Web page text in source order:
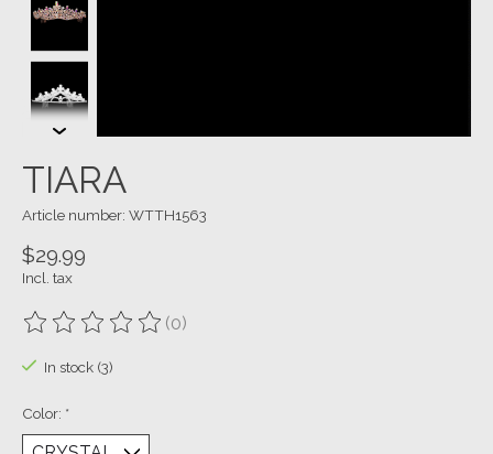
TIARA
Article number: WTTH1563
$29.99
Incl. tax
The rating of this product is
(0)
In stock (3)
Color: *